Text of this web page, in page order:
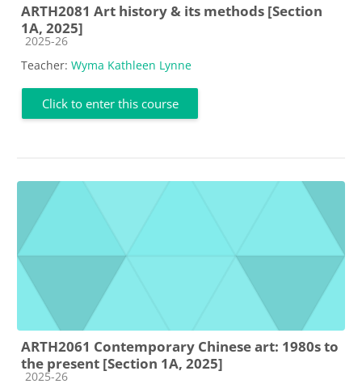
ARTH2081 Art history & its methods [Section
1A, 2025]
Course category
2025-26
Teacher: Wyma Kathleen Lynne
Click to enter this course
ARTH2061 Contemporary Chinese art: 1980s to
the present [Section 1A, 2025]
Course category
2025-26